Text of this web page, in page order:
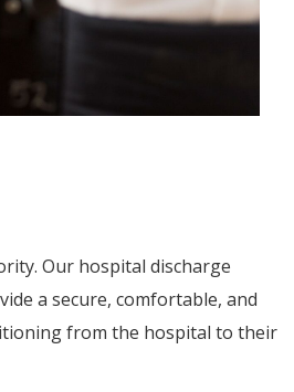
Our hospital discharge
a secure, comfortable, and
from the hospital to their